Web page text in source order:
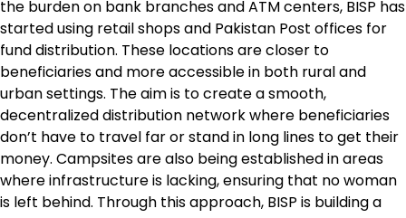
the burden on bank branches and ATM centers, BISP has
started using retail shops and Pakistan Post offices for
fund distribution. These locations are closer to
beneficiaries and more accessible in both rural and
urban settings. The aim is to create a smooth,
decentralized distribution network where beneficiaries
don’t have to travel far or stand in long lines to get their
money. Campsites are also being established in areas
where infrastructure is lacking, ensuring that no woman
is left behind. Through this approach, BISP is building a